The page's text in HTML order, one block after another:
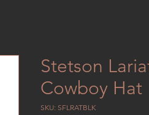
Stetson
Cowboy Hat
SKU: SFLRATBLK